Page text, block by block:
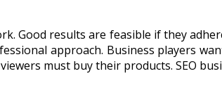
Good results are feasible if they
approach. Business players
must buy their products. SEO